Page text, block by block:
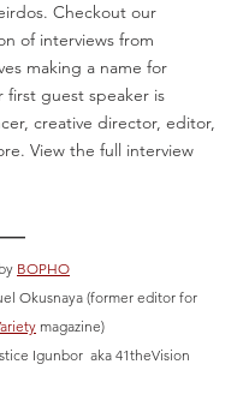
Checkout our
of interviews from
making a name for
first guest speaker is
creative director, editor,
View the full interview
BOPHO
Okusnaya (former editor for
magazine)
Igunbor  aka 41theVision